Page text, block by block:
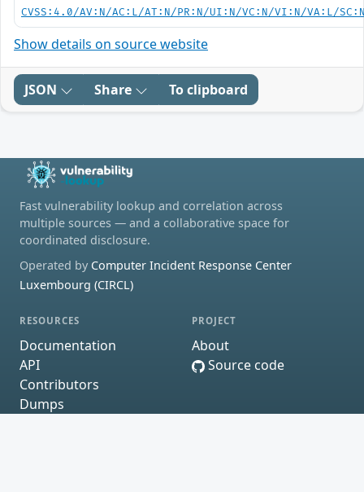
CVSS:4.0/AV:N/AC:L/AT:N/PR:N/UI:N/VC:N/VI:N/VA:L/
Show details on source website
JSON Share To clipboard
Fast vulnerability lookup and correlation across
multiple sources — and a collaborative space for
coordinated disclosure.
Operated by Computer Incident Response Center
Luxembourg (CIRCL)
RESOURCES
Documentation
API
Contributors
Dumps
PROJECT
About
Source code